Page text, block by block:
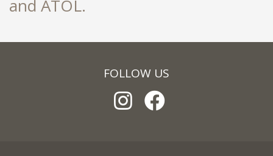
and ATOL.
FOLLOW US